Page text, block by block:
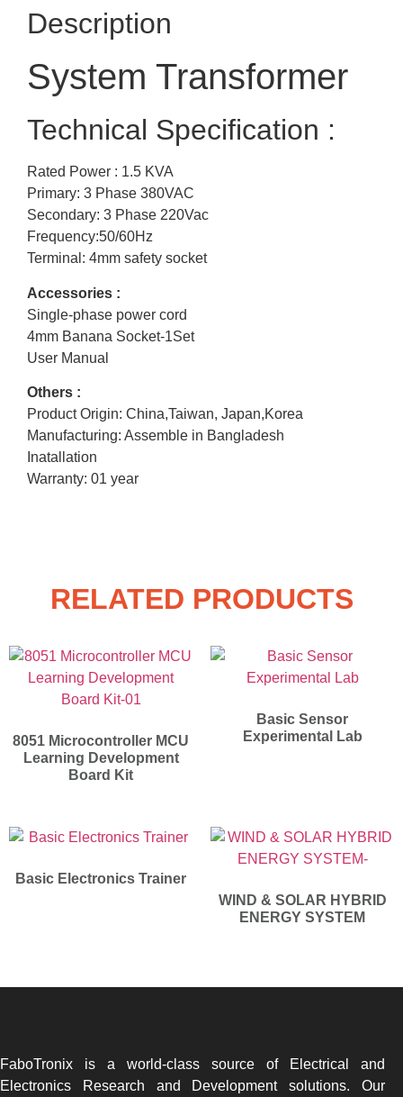
Description
System Transformer
Technical Specification :
Rated Power : 1.5 KVA
Primary: 3 Phase 380VAC
Secondary: 3 Phase 220Vac
Frequency:50/60Hz
Terminal: 4mm safety socket
Accessories :
Single-phase power cord
4mm Banana Socket-1Set
User Manual
Others :
Product Origin: China,Taiwan, Japan,Korea
Manufacturing: Assemble in Bangladesh
Inatallation
Warranty: 01 year
RELATED PRODUCTS
8051 Microcontroller MCU
Learning Development
Board Kit
Basic Sensor
Experimental Lab
Basic Electronics Trainer
WIND & SOLAR HYBRID
ENERGY SYSTEM
FaboTronix is a world-class source of Electrical and
Electronics Research and Development solutions. Our